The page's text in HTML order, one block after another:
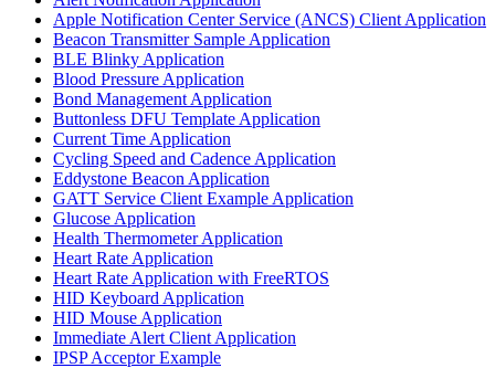
Apple Notification Center Service (ANCS) Client Application
Beacon Transmitter Sample Application
BLE Blinky Application
Blood Pressure Application
Bond Management Application
Buttonless DFU Template Application
Current Time Application
Cycling Speed and Cadence Application
Eddystone Beacon Application
GATT Service Client Example Application
Glucose Application
Health Thermometer Application
Heart Rate Application
Heart Rate Application with FreeRTOS
HID Keyboard Application
HID Mouse Application
Immediate Alert Client Application
IPSP Acceptor Example